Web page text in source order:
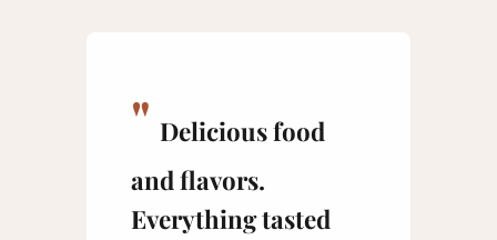
Delicious food
and flavors.
Everything tasted